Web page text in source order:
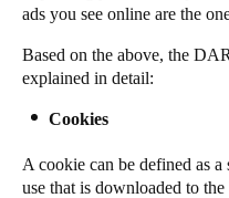
ads you see online are the
Based on the above, the
explained in detail:
Cookies
A cookie can be defined as
use that is downloaded to